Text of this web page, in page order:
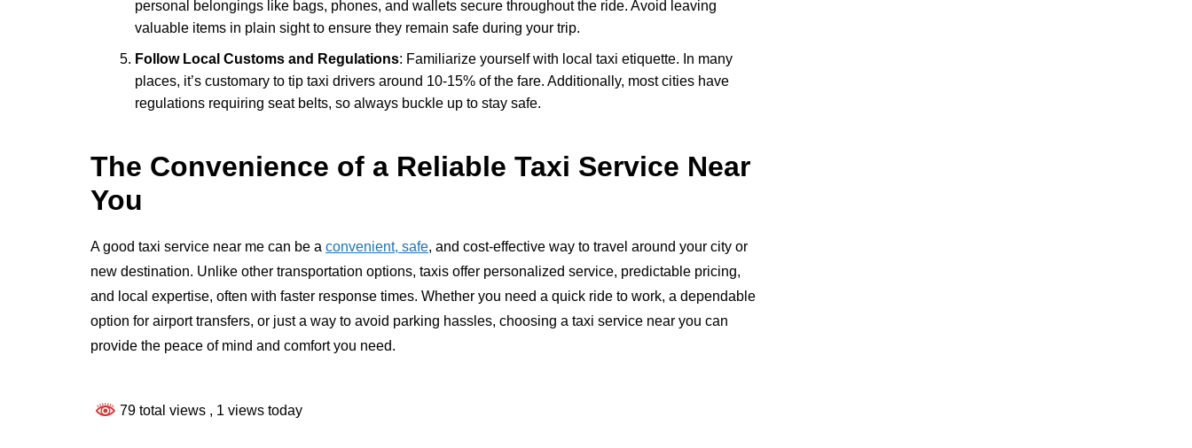
personal belongings like bags, phones, and wallets secure throughout the ride. Avoid leaving
valuable items in plain sight to ensure they remain safe during your trip.
Follow Local Customs and Regulations: Familiarize yourself with local taxi etiquette. In many
places, it’s customary to tip taxi drivers around 10-15% of the fare. Additionally, most cities have
regulations requiring seat belts, so always buckle up to stay safe.
The Convenience of a Reliable Taxi Service Near
You
A good taxi service near me can be a convenient, safe, and cost-effective way to travel around your city or
new destination. Unlike other transportation options, taxis offer personalized service, predictable pricing,
and local expertise, often with faster response times. Whether you need a quick ride to work, a dependable
option for airport transfers, or just a way to avoid parking hassles, choosing a taxi service near you can
provide the peace of mind and comfort you need.
79 total views , 1 views today